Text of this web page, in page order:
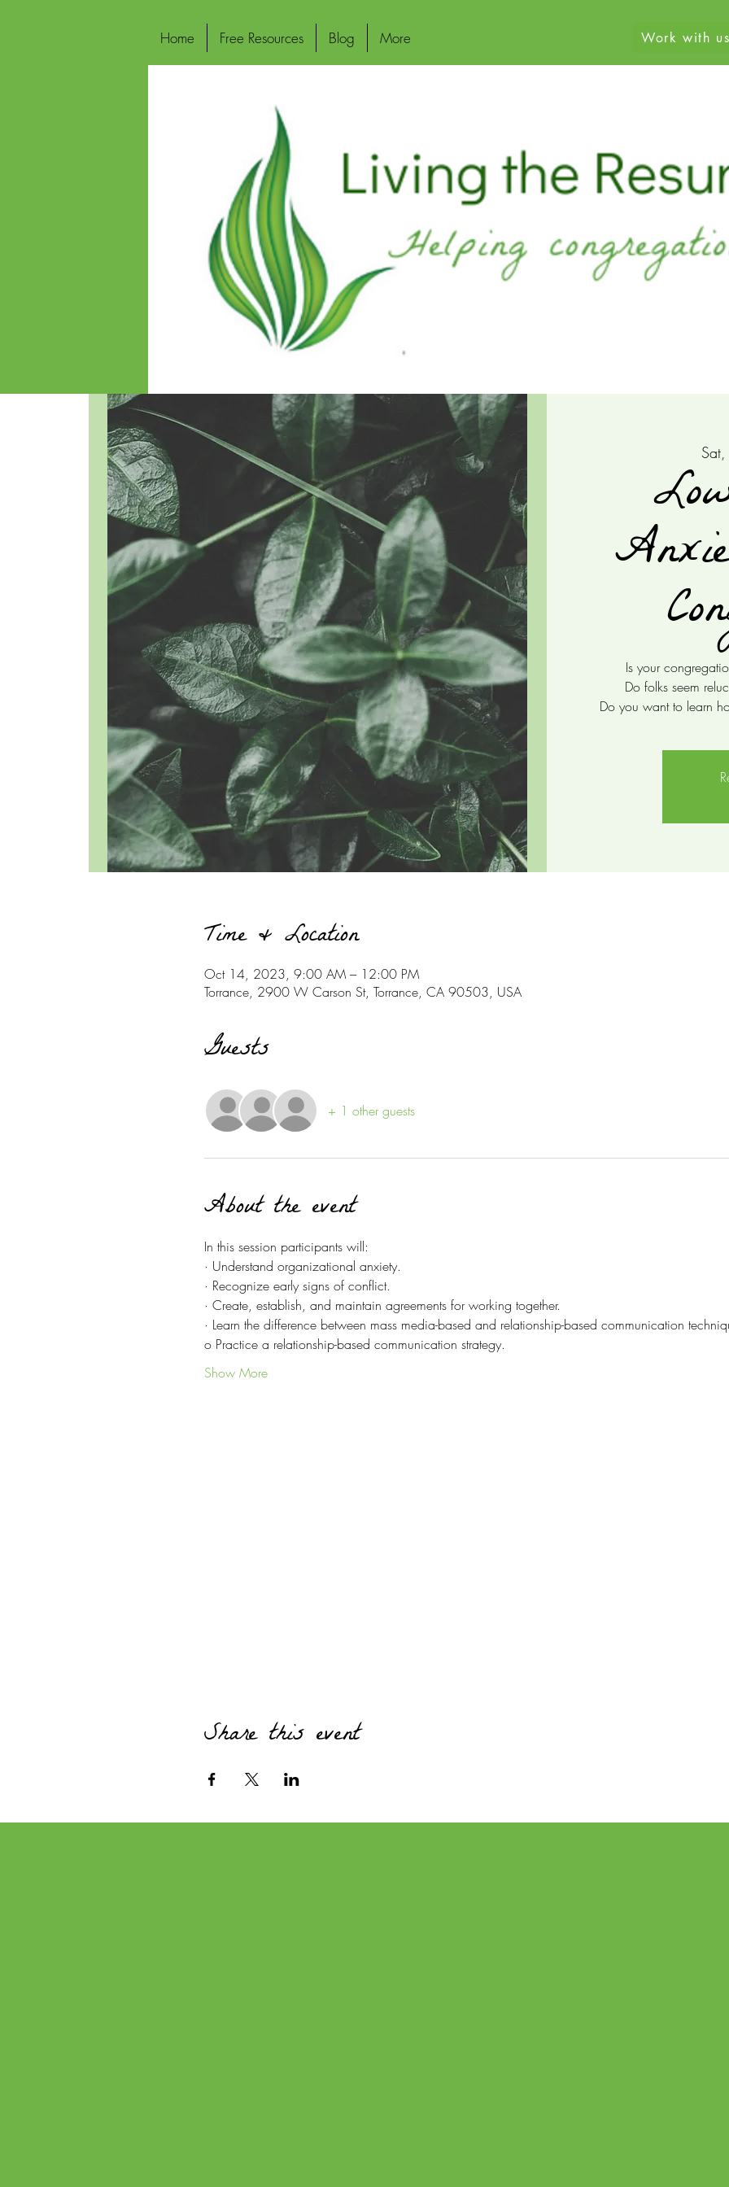
Home Free Resources Blog More Work with
Is your
Do folks seem
Time & Location
Oct 14, 2023, 9:00 AM – 12:00 PM
Torrance, 2900 W Carson St, Torrance, CA 90503, USA
Guests
+ 1 other guests
About the event
In this session participants will:
· Understand organizational anxiety.
· Recognize early signs of conflict.
· Create, establish, and maintain agreements for working together.
· Learn the difference between mass media-based and relationship-based communication
o Practice a relationship-based communication strategy.
Show More
Share this event